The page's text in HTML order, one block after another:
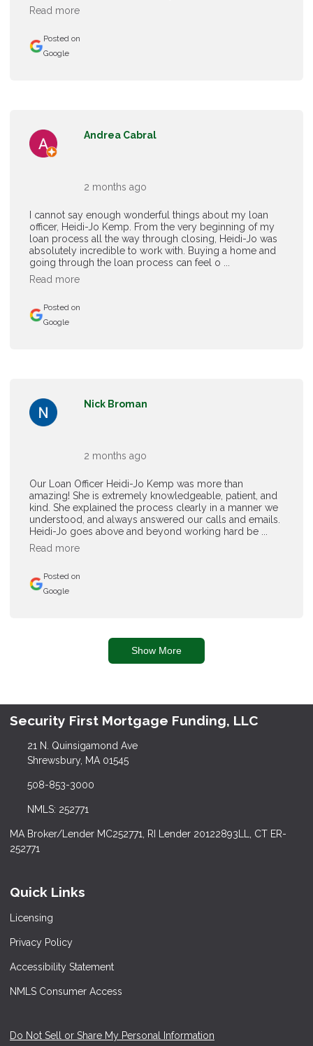
Read more
Posted on
Google
I cannot say enough wonderful things about my loan
officer, Heidi-Jo Kemp. From the very beginning of my
loan process all the way through closing, Heidi-Jo was
absolutely incredible to work with. Buying a home and
going through the loan process can feel o ...
Read more
Andrea Cabral
2 months ago
Posted on
Google
Our Loan Officer Heidi-Jo Kemp was more than
amazing! She is extremely knowledgeable, patient, and
kind. She explained the process clearly in a manner we
understood, and always answered our calls and emails.
Heidi-Jo goes above and beyond working hard be ...
Read more
Nick Broman
2 months ago
Posted on
Google
Show More
Security First Mortgage Funding, LLC
21 N. Quinsigamond Ave
Shrewsbury, MA 01545
508-853-3000
NMLS: 252771
MA Broker/Lender MC252771, RI Lender 20122893LL, CT ER-
252771
Quick Links
Licensing
Privacy Policy
Accessibility Statement
NMLS Consumer Access
Do Not Sell or Share My Personal Information